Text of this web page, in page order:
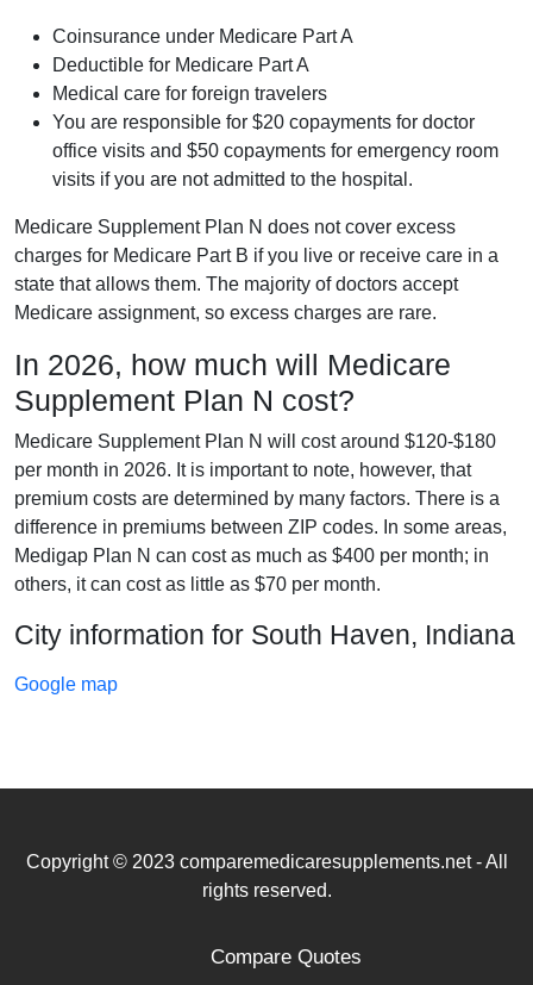
Coinsurance under Medicare Part A
Deductible for Medicare Part A
Medical care for foreign travelers
You are responsible for $20 copayments for doctor
office visits and $50 copayments for emergency room
visits if you are not admitted to the hospital.
Medicare Supplement Plan N does not cover excess
charges for Medicare Part B if you live or receive care in a
state that allows them. The majority of doctors accept
Medicare assignment, so excess charges are rare.
In 2026, how much will Medicare
Supplement Plan N cost?
Medicare Supplement Plan N will cost around $120-$180
per month in 2026. It is important to note, however, that
premium costs are determined by many factors. There is a
difference in premiums between ZIP codes. In some areas,
Medigap Plan N can cost as much as $400 per month; in
others, it can cost as little as $70 per month.
City information for South Haven, Indiana
Google map
Copyright © 2023 comparemedicaresupplements.net - All
rights reserved.
Compare Quotes